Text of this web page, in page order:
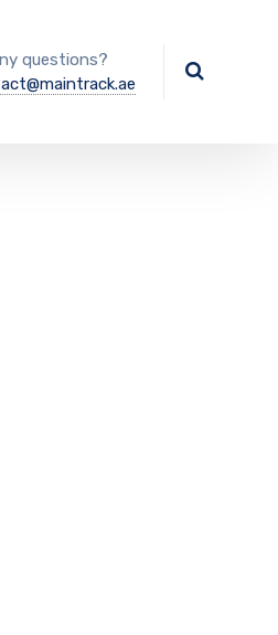
questions?